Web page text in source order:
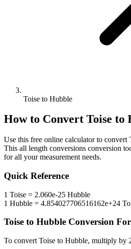
Toise to Hubble
How to Convert Toise to
Use this free online calculator to convert
This all length conversions conversion
for all your measurement needs.
Quick Reference
1 Toise = 2.060e-25 Hubble
1 Hubble = 4.854027706516162e+24
Toise to Hubble Conversion
To convert Toise to Hubble, multiply by